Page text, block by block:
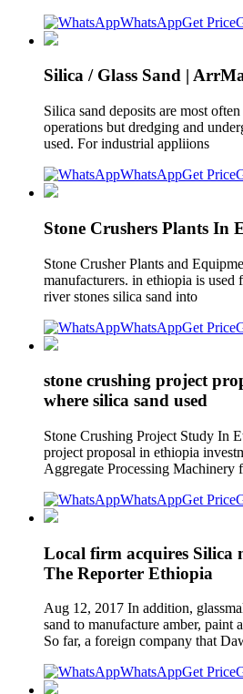
WhatsAppGet Price
Silica / Glass Sand |
Silica sand deposits are most
operations but dredging and
used. For industrial appliions
WhatsAppGet Price
Stone Crushers Plants In
Stone Crusher Plants and
manufacturers. in ethiopia is used
river stones silica sand into
WhatsAppGet Price
stone crushing project
where silica sand used
Stone Crushing Project Study In
project proposal in ethiopia
Aggregate Processing Machinery
WhatsAppGet Price
Local firm acquires Silica
The Reporter Ethiopia
Aug 12, 2017 In addition,
sand to manufacture amber, paint
So far, a foreign company that
WhatsAppGet Price